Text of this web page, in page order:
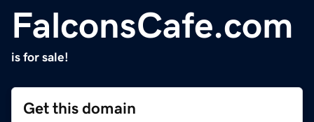
FalconsCafe.com
is for sale!
Get this domain